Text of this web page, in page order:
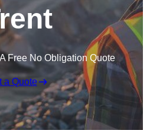
Free No Obligation Quote
a Quote